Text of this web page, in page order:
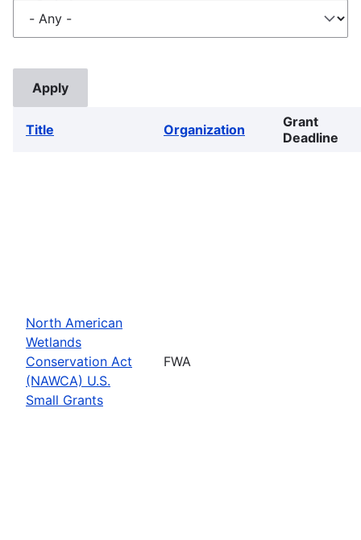
Title Organization
Grant
Deadline
North American
Wetlands
Conservation Act
(NAWCA) U.S.
Small Grants
FWA